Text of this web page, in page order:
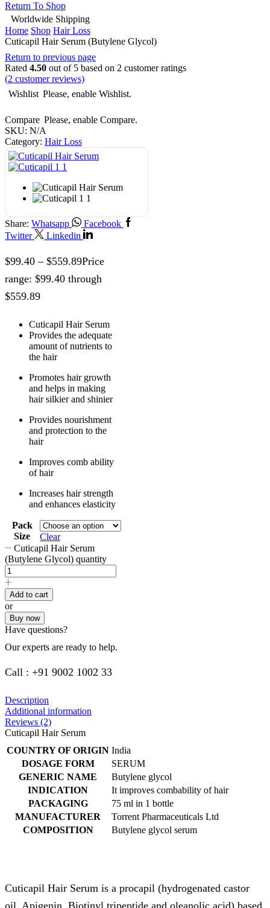
Return To Shop
Worldwide Shipping
Home Shop Hair Loss
Cuticapil Hair Serum (Butylene Glycol)
Return to previous page
Rated 4.50 out of 5 based on 2 customer ratings
(2 customer reviews)
Wishlist Please, enable Wishlist.
Compare Please, enable Compare.
SKU: N/A
Category: Hair Loss
Share: Whatsapp
Facebook
Twitter
Linkedin
$99.40 – $559.89Price
range: $99.40 through
$559.89
Cuticapil Hair Serum
Provides the adequate
amount of nutrients to
the hair
Promotes hair growth
and helps in making
hair silkier and shinier
Provides nourishment
and protection to the
hair
Improves comb ability
of hair
Increases hair strength
and enhances elasticity
Pack
Size
Clear
Cuticapil Hair Serum
(Butylene Glycol) quantity
Add to cart
or
Buy now
Have questions?
Our experts are ready to help.
Call : +91 9002 1002 33
Description
Additional information
Reviews (2)
Cuticapil Hair Serum
COUNTRY OF ORIGIN India
DOSAGE FORM
SERUM
GENERIC NAME
Butylene glycol
INDICATION
It improves combability of hair
PACKAGING
75 ml in 1 bottle
MANUFACTURER
Torrent Pharmaceuticals Ltd
COMPOSITION
Butylene glycol serum
Cuticapil Hair Serum is a procapil (hydrogenated castor
oil, Apigenin, Biotinyl tripeptide and oleanolic acid) based